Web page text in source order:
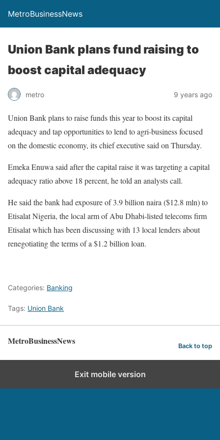
MetroBusinessNews
Union Bank plans fund raising to
boost capital adequacy
metro 9 years ago
Union Bank plans to raise funds this year to boost its capital
adequacy and tap opportunities to lend to agri-business focused
on the domestic economy, its chief executive said on Thursday.
Emeka Enuwa said after the capital raise it was targeting a capital
adequacy ratio above 18 percent, he told an analysts call.
He said the bank had exposure of 3.9 billion naira ($12.8 mln) to
Etisalat Nigeria, the local arm of Abu Dhabi-listed telecoms firm
Etisalat which has been discussing with 13 local lenders about
renegotiating the terms of a $1.2 billion loan.
Categories: Banking
Tags: Union Bank
MetroBusinessNews Back to top
Exit mobile version